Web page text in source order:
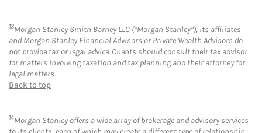
13Morgan Stanley Smith Barney LLC (“Morgan Stanley”), its affiliates
and Morgan Stanley Financial Advisors or Private Wealth Advisors do
not provide tax or legal advice. Clients should consult their tax advisor
for matters involving taxation and tax planning and their attorney for
legal matters.
Back to top
14Morgan Stanley offers a wide array of brokerage and advisory services